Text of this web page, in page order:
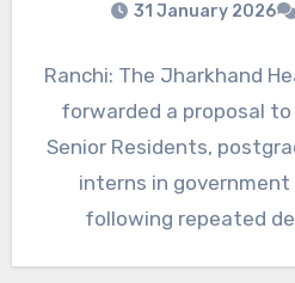
31 January 2026
Ranchi: The Jharkhand
forwarded a proposal
Senior Residents,
interns in government
following repeated